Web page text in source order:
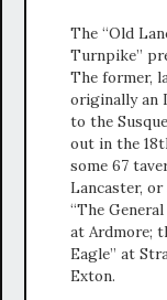
The “Old
Turnpike”
The former,
originally an
to the
out in the
some 67
Lancaster,
“The
at Ardmore;
Eagle” at
Exton.